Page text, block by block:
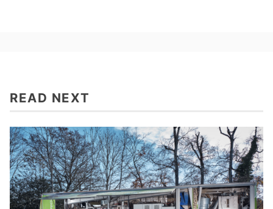
READ NEXT